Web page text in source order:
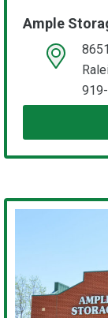
Ample
open location on map